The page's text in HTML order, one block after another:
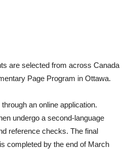
are selected from across Canada
Page Program in Ottawa.
an online application.
undergo a second-language
reference checks. The final
completed by the end of March